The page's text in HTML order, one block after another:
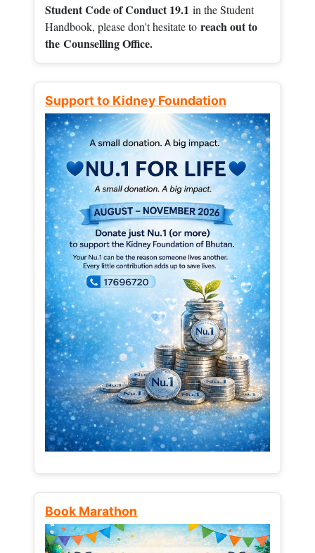
Student Code of Conduct 19.1 in the Student
Handbook, please don't hesitate to reach out to
the Counselling Office.
Support to Kidney Foundation
Book Marathon